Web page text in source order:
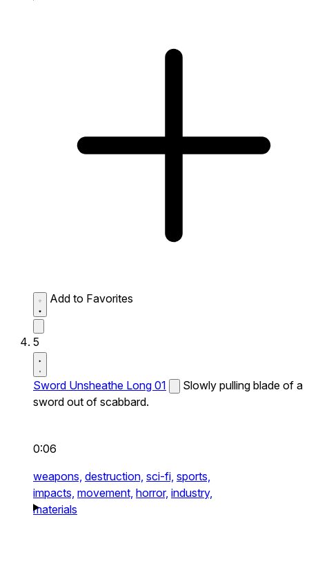
Add to Favorites
5
Sword Unsheathe Long 01
Slowly pulling blade of a
sword out of scabbard.
0:06
weapons, destruction, sci-fi, sports,
impacts, movement, horror, industry,
materials